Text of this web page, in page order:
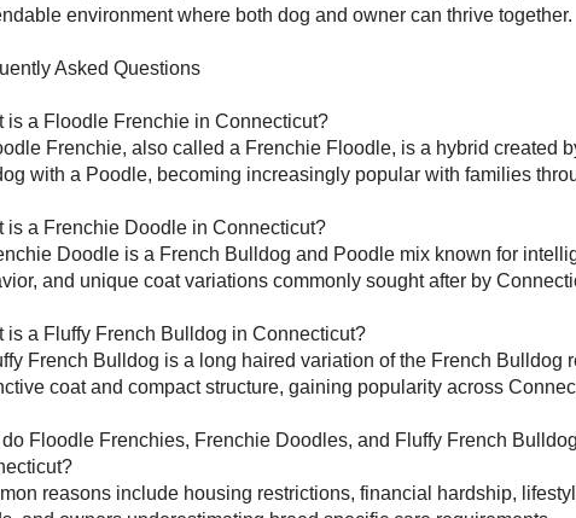
environment where both dog and owner can thrive together.
Asked Questions
is a Floodle Frenchie in Connecticut?
Frenchie, also called a Frenchie Floodle, is a hybrid created
with a Poodle, becoming increasingly popular with families
is a Frenchie Doodle in Connecticut?
Doodle is a French Bulldog and Poodle mix known for
and unique coat variations commonly sought after by
is a Fluffy French Bulldog in Connecticut?
French Bulldog is a long haired variation of the French Bulldog
coat and compact structure, gaining popularity across
Floodle Frenchies, Frenchie Doodles, and Fluffy French
reasons include housing restrictions, financial hardship,